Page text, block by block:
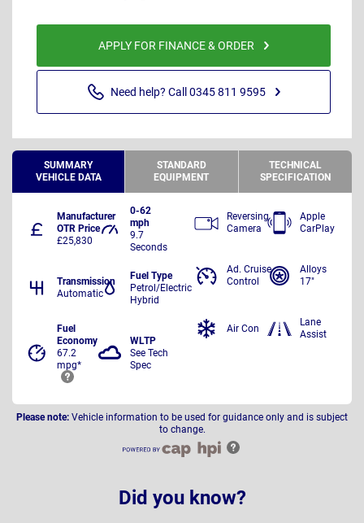
APPLY FOR FINANCE & ORDER
Need help? Call 0345 811 9595
SUMMARY
VEHICLE DATA
STANDARD
EQUIPMENT
TECHNICAL
SPECIFICATION
Manufacturer
OTR Price
£25,830
0-62
mph
9.7
Seconds
Transmission
Automatic
Fuel Type
Petrol/Electric
Hybrid
Fuel
Economy
67.2
mpg*
WLTP
See Tech
Spec
Reversing
Camera
Apple
CarPlay
Ad. Cruise
Control
Alloys
17"
Air Con
Lane
Assist
Please note: Vehicle information to be used for guidance only and is subject
to change.
Did you know?